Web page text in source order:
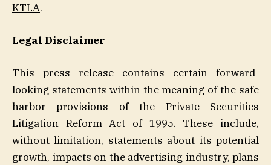
KTLA.
Legal Disclaimer
This press release contains certain forward-
looking statements within the meaning of the safe
harbor provisions of the Private Securities
Litigation Reform Act of 1995. These include,
without limitation, statements about its potential
growth, impacts on the advertising industry, plans